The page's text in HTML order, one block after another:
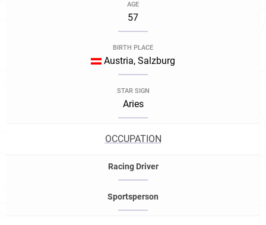
AGE
57
BIRTH PLACE
Austria, Salzburg
STAR SIGN
Aries
OCCUPATION
Racing Driver
Sportsperson